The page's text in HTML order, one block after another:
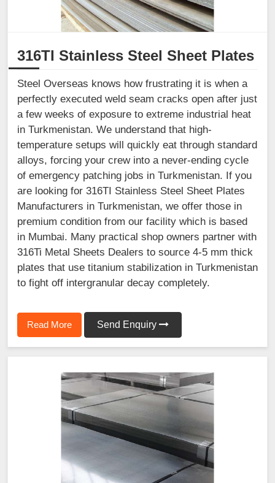
316TI Stainless Steel Sheet Plates
Steel Overseas knows how frustrating it is when a
perfectly executed weld seam cracks open after just
a few weeks of exposure to extreme industrial heat
in Turkmenistan. We understand that high-
temperature setups will quickly eat through standard
alloys, forcing your crew into a never-ending cycle
of emergency patching jobs in Turkmenistan. If you
are looking for 316TI Stainless Steel Sheet Plates
Manufacturers in Turkmenistan, we offer those in
premium condition from our facility which is based
in Mumbai. Many practical shop owners partner with
316Ti Metal Sheets Dealers to source 4-5 mm thick
plates that use titanium stabilization in Turkmenistan
to fight off intergranular decay completely.
Read More Send Enquiry